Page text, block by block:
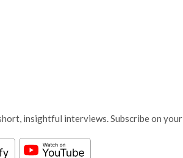
insightful interviews. Subscribe on your